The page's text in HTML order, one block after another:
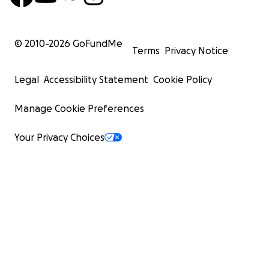
© 2010-2026 GoFundMe
Terms Privacy Notice
Legal Accessibility Statement Cookie Policy
Manage Cookie Preferences
Your Privacy Choices